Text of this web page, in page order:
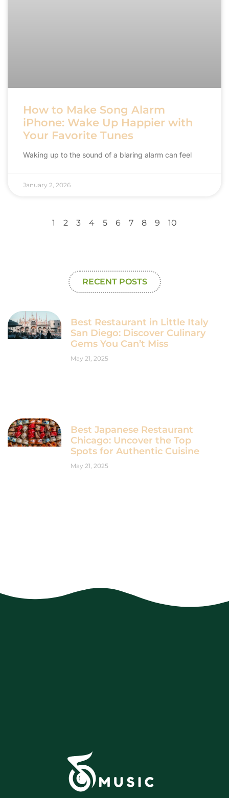
How to Make Song Alarm
iPhone: Wake Up Happier with
Your Favorite Tunes
Waking up to the sound of a blaring alarm can feel
January 2, 2026
1 2 3 4 5 6 7 8 9 10
RECENT POSTS
Best Restaurant in Little Italy
San Diego: Discover Culinary
Gems You Can’t Miss
May 21, 2025
Best Japanese Restaurant
Chicago: Uncover the Top
Spots for Authentic Cuisine
May 21, 2025